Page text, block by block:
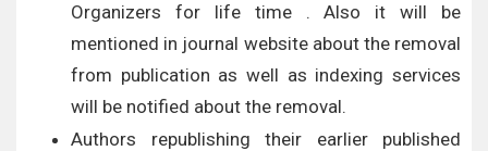
Organizers for life time . Also it will be
mentioned in journal website about the removal
from publication as well as indexing services
will be notified about the removal.
Authors republishing their earlier published